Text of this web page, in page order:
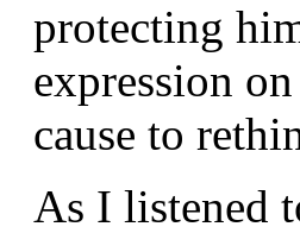
protecting
expression
cause to
As I listened